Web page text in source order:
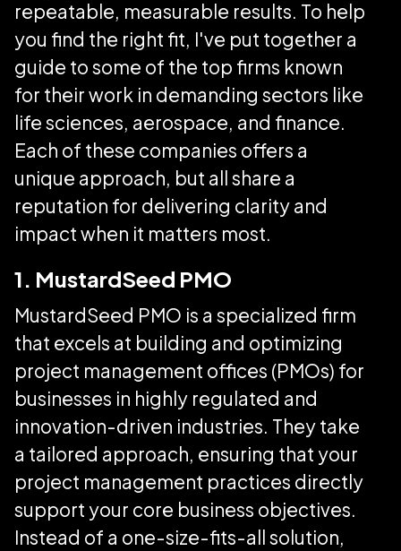
repeatable, measurable results. To help
you find the right fit, I've put together a
guide to some of the top firms known
for their work in demanding sectors like
life sciences, aerospace, and finance.
Each of these companies offers a
unique approach, but all share a
reputation for delivering clarity and
impact when it matters most.
1. MustardSeed PMO
MustardSeed PMO is a specialized firm
that excels at building and optimizing
project management offices (PMOs) for
businesses in highly regulated and
innovation-driven industries. They take
a tailored approach, ensuring that your
project management practices directly
support your core business objectives.
Instead of a one-size-fits-all solution,